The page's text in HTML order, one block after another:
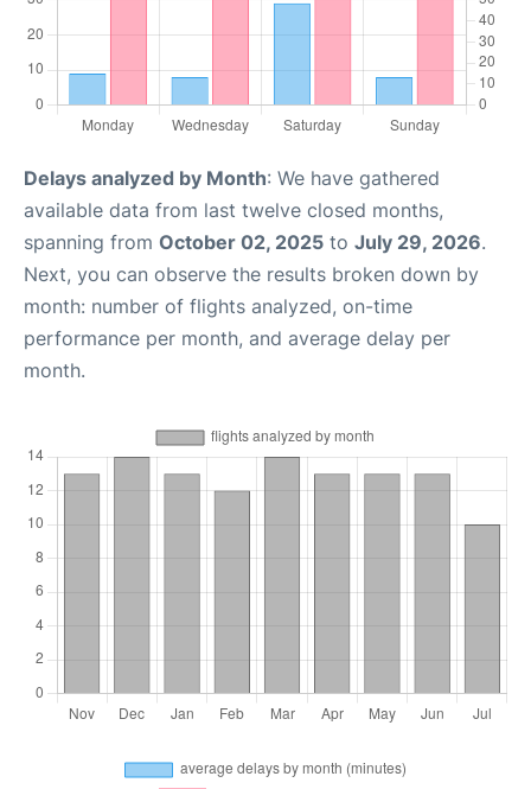
Delays analyzed by Month: We have gathered
available data from last twelve closed months,
spanning from October 02, 2025 to July 29, 2026.
Next, you can observe the results broken down by
month: number of flights analyzed, on-time
performance per month, and average delay per
month.